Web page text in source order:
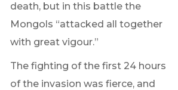
death, but in this battle the
Mongols “attacked all together
with great vigour.”
The fighting of the first 24 hours
of the invasion was fierce, and